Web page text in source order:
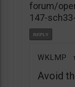
forum/
147-
WKLMP
Avoid